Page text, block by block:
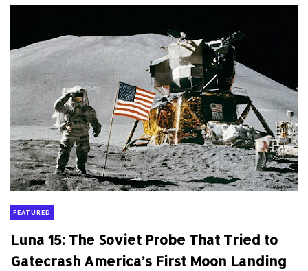
FEATURED
Luna 15: The Soviet Probe That Tried to
Gatecrash America’s First Moon Landing